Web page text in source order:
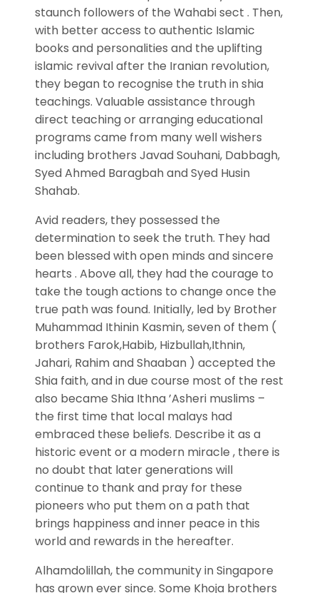
staunch followers of the Wahabi sect . Then,
with better access to authentic Islamic
books and personalities and the uplifting
islamic revival after the Iranian revolution,
they began to recognise the truth in shia
teachings. Valuable assistance through
direct teaching or arranging educational
programs came from many well wishers
including brothers Javad Souhani, Dabbagh,
Syed Ahmed Baragbah and Syed Husin
Shahab.
Avid readers, they possessed the
determination to seek the truth. They had
been blessed with open minds and sincere
hearts . Above all, they had the courage to
take the tough actions to change once the
true path was found. Initially, led by Brother
Muhammad Ithinin Kasmin, seven of them (
brothers Farok,Habib, Hizbullah,Ithnin,
Jahari, Rahim and Shaaban ) accepted the
Shia faith, and in due course most of the rest
also became Shia Ithna ’Asheri muslims –
the first time that local malays had
embraced these beliefs. Describe it as a
historic event or a modern miracle , there is
no doubt that later generations will
continue to thank and pray for these
pioneers who put them on a path that
brings happiness and inner peace in this
world and rewards in the hereafter.
Alhamdolillah, the community in Singapore
has grown ever since. Some Khoja brothers